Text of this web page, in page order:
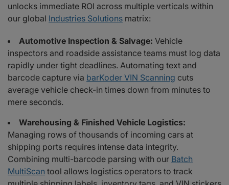
unlocks immediate ROI across multiple verticals within
our global Industries Solutions matrix:
Automotive Inspection & Salvage: Vehicle
inspectors and roadside assistance teams must log data
rapidly under tight deadlines. Automating text and
barcode capture via barKoder VIN Scanning cuts
average vehicle check-in times down from minutes to
mere seconds.
Warehousing & Finished Vehicle Logistics:
Managing rows of thousands of incoming cars at
shipping ports requires intense data integrity.
Combining multi-barcode parsing with our Batch
MultiScan tool allows logistics operators to track